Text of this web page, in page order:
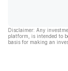
Disclaimer: Any
platform, is intended to
basis for making an